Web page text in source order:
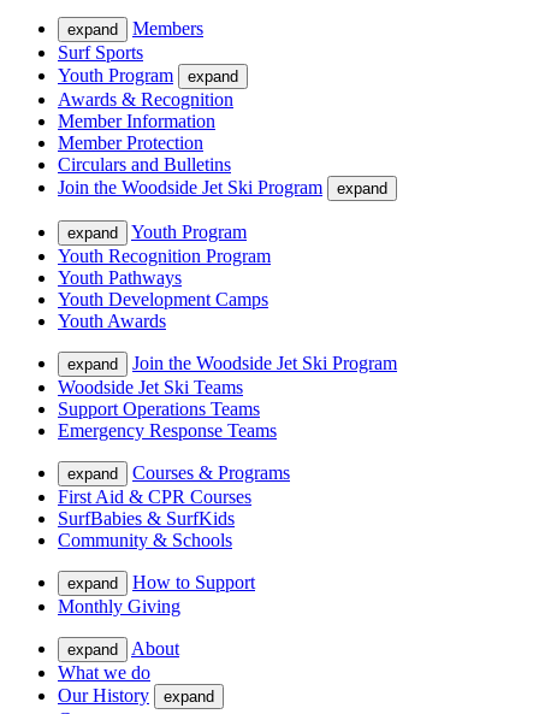
expand
Members
Surf Sports
Youth Program
expand
Awards & Recognition
Member Information
Member Protection
Circulars and Bulletins
Join the Woodside Jet Ski Program
expand
expand
Youth Program
Youth Recognition Program
Youth Pathways
Youth Development Camps
Youth Awards
expand
Join the Woodside Jet Ski Program
Woodside Jet Ski Teams
Support Operations Teams
Emergency Response Teams
expand
Courses & Programs
First Aid & CPR Courses
SurfBabies & SurfKids
Community & Schools
expand
How to Support
Monthly Giving
expand
About
What we do
Our History
expand